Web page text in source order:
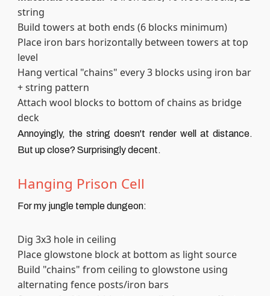
string
Build towers at both ends (6 blocks minimum)
Place iron bars horizontally between towers at top
level
Hang vertical "chains" every 3 blocks using iron bar
+ string pattern
Attach wool blocks to bottom of chains as bridge
deck
Annoyingly, the string doesn't render well at distance.
But up close? Surprisingly decent.
Hanging Prison Cell
For my jungle temple dungeon:
Dig 3x3 hole in ceiling
Place glowstone block at bottom as light source
Build "chains" from ceiling to glowstone using
alternating fence posts/iron bars